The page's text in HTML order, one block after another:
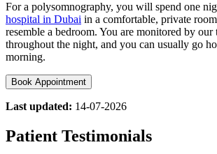
For a polysomnography, you will spend one
hospital in Dubai in a comfortable, private
resemble a bedroom. You are monitored by our
throughout the night, and you can usually go
morning.
Book Appointment
Last updated: 14-07-2026
Patient Testimonials